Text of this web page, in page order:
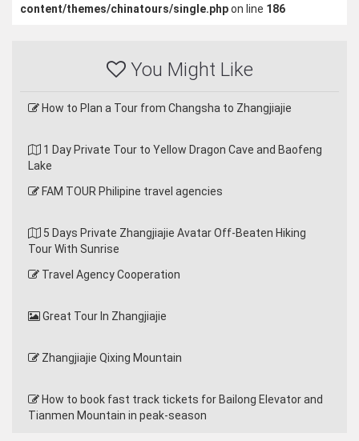
content/themes/chinatours/single.phpon line 186
You Might Like
How to Plan a Tour from Changsha to Zhangjiajie
1 Day Private Tour to Yellow Dragon Cave and Baofeng
Lake
FAM TOUR Philipine travel agencies
5 Days Private Zhangjiajie Avatar Off-Beaten Hiking
Tour With Sunrise
Travel Agency Cooperation
Great Tour In Zhangjiajie
Zhangjiajie Qixing Mountain
How to book fast track tickets for Bailong Elevator and
Tianmen Mountain in peak‑season